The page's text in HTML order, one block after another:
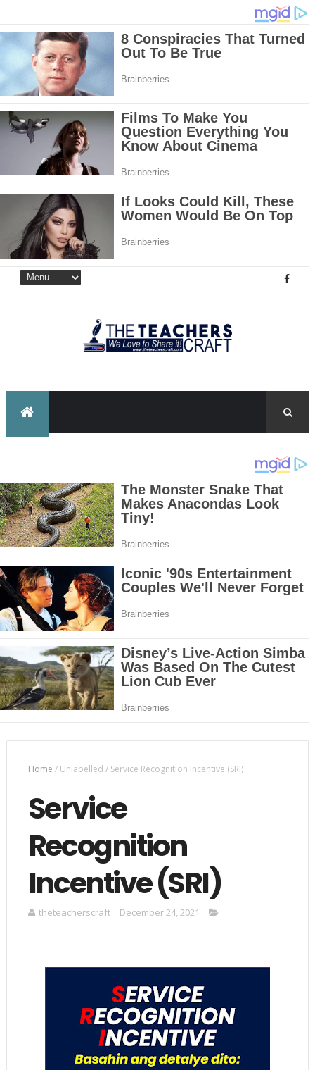
Home /Unlabelled / Service Recognition Incentive (SRI)
Service
Recognition
Incentive (SRI)
theteacherscraft December 24, 2021